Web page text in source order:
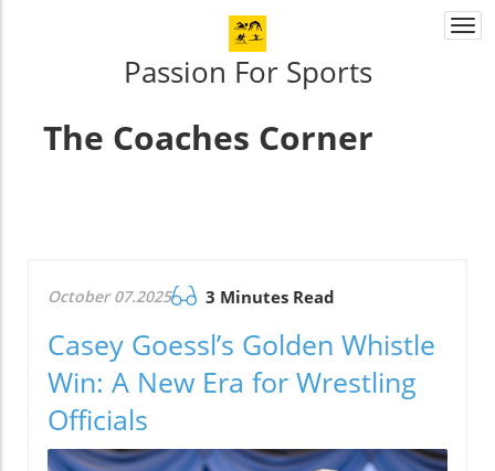
Passion For Sports
The Coaches Corner
October 07.2025 3 Minutes Read
Casey Goessl’s Golden Whistle
Win: A New Era for Wrestling
Officials